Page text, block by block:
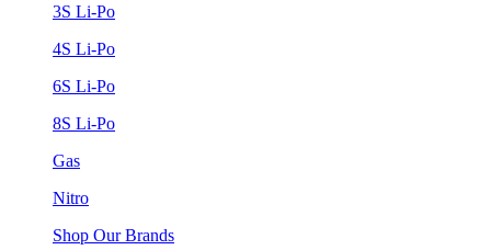
3S Li-Po
4S Li-Po
6S Li-Po
8S Li-Po
Gas
Nitro
Shop Our Brands